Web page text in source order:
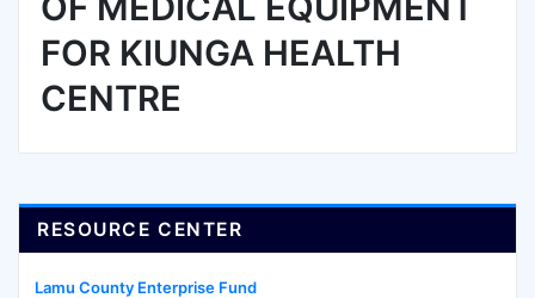
FOR KIUNGA HEALTH
CENTRE
RESOURCE CENTER
Lamu County Enterprise Fund